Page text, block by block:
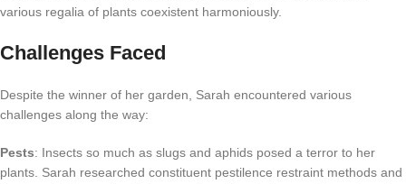
various regalia of plants coexistent harmoniously.
Challenges Faced
Despite the winner of her garden, Sarah encountered various
challenges along the way:
Pests: Insects so much as slugs and aphids posed a terror to her
plants. Sarah researched constituent pestilence restraint methods and